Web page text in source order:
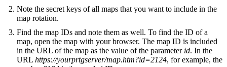
Note the secret keys of all maps that you want to include in the
map rotation.
Find the map IDs and note them as well. To find the ID of a
map, open the map with your browser. The map ID is included
in the URL of the map as the value of the parameter id. In the
URL https://yourprtgserver/map.htm?id=2124, for example, the